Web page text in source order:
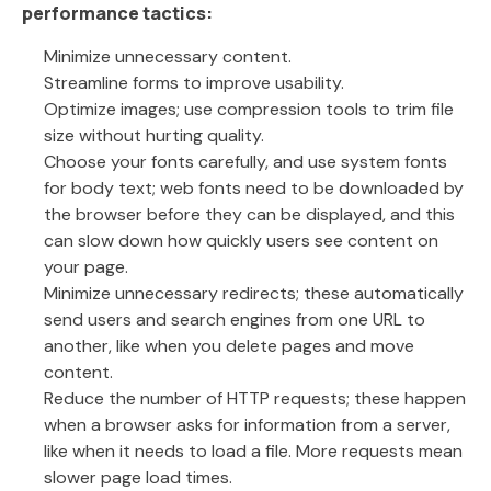
performance tactics:
Minimize unnecessary content.
Streamline forms to improve usability.
Optimize images; use compression tools to trim file
size without hurting quality.
Choose your fonts carefully, and use system fonts
for body text; web fonts need to be downloaded by
the browser before they can be displayed, and this
can slow down how quickly users see content on
your page.
Minimize unnecessary redirects; these automatically
send users and search engines from one URL to
another, like when you delete pages and move
content.
Reduce the number of HTTP requests; these happen
when a browser asks for information from a server,
like when it needs to load a file. More requests mean
slower page load times.